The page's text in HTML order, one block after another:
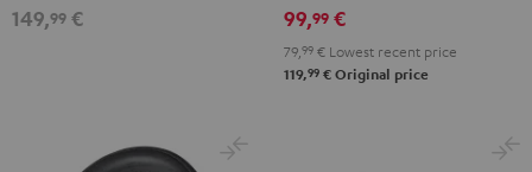
149,99 € 99,99 €
79,99 € Lowest recent price
119,99 € Original price